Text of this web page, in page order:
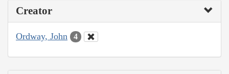
Creator
Ordway, John 4